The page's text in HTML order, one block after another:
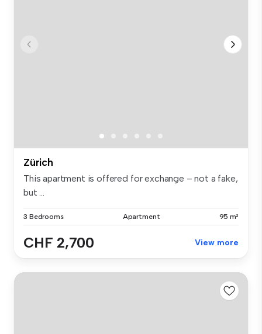
Zürich
This apartment is offered for exchange – not a fake,
but ...
3 Bedrooms Apartment 95 m²
CHF 2,700 View more